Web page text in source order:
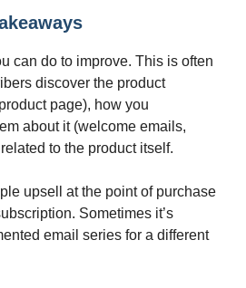
can do to improve. This is often
discover the product
page), how you
about it (welcome emails,
to the product itself.
upsell at the point of purchase
Sometimes it’s
email series for a different